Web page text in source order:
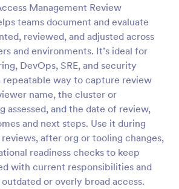
Management Review
teams document and evaluate
reviewed, and adjusted across
and environments. It’s ideal for
DevOps, SRE, and security
repeatable way to capture review
name, the cluster or
assessed, and the date of review,
and next steps. Use it during
after org or tooling changes,
readiness checks to keep
with current responsibilities and
or overly broad access.
Preview